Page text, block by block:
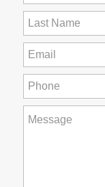
Name(Required)
Last
Name(Required)
Email(Required)
Phone(Required)
How